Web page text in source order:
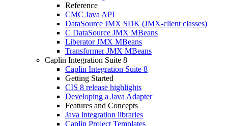
Reference
CMC Java API
DataSource JMX SDK (JMX-client classes)
C DataSource JMX MBeans
Liberator JMX MBeans
Transformer JMX MBeans
Caplin Integration Suite 8
Caplin Integration Suite 8
Getting Started
CIS 8 release highlights
Developing a Java Adapter
Features and Concepts
Java integration libraries
Caplin Project Templates